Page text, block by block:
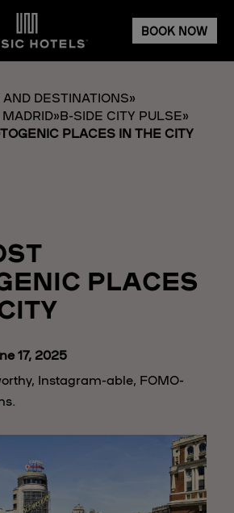
BOOK NOW
DESTINATIONS»
»B-SIDE CITY PULSE»
PLACES IN THE CITY
PLACES
17, 2025
Instagram-able, FOMO-